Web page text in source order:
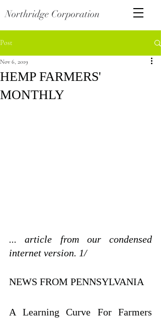
Northridge Corporation
Post
HEMP FARMERS'
MONTHLY
Nov 6, 2019
... article from our condensed
internet version. 1/
NEWS FROM PENNSYLVANIA
A Learning Curve For Farmers